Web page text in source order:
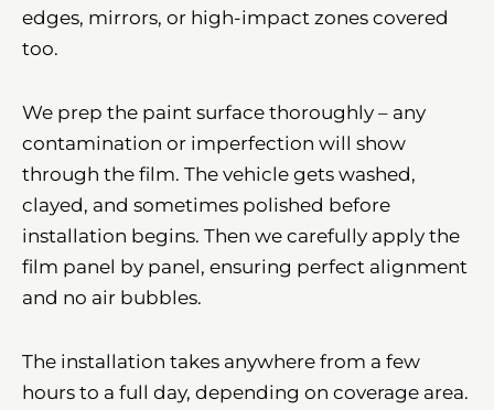
edges, mirrors, or high-impact zones covered
too.
We prep the paint surface thoroughly – any
contamination or imperfection will show
through the film. The vehicle gets washed,
clayed, and sometimes polished before
installation begins. Then we carefully apply the
film panel by panel, ensuring perfect alignment
and no air bubbles.
The installation takes anywhere from a few
hours to a full day, depending on coverage area.